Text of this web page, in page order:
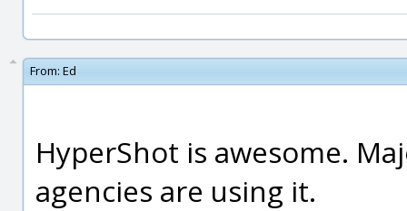
From: Ed
HyperShot is awesome.
agencies are using it.